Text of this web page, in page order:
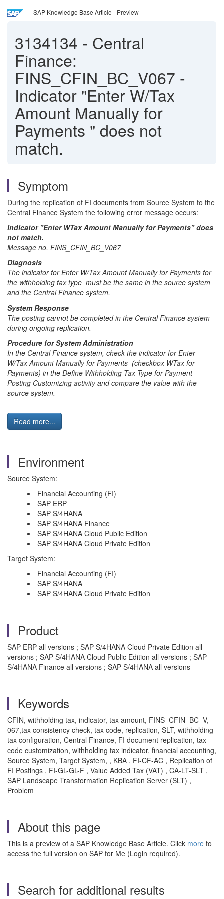
SAP Knowledge Base Article - Preview
3134134 - Central
Finance:
FINS_CFIN_BC_V067 -
Indicator "Enter W/Tax
Amount Manually for
Payments " does not
match.
Symptom
During the replication of FI documents from Source System to the
Central Finance System the following error message occurs:
Indicator "Enter WTax Amount Manually for Payments" does
not match.
Message no. FINS_CFIN_BC_V067
Diagnosis
The indicator for Enter W/Tax Amount Manually for Payments for
the withholding tax type must be the same in the source system
and the Central Finance system.
System Response
The posting cannot be completed in the Central Finance system
during ongoing replication.
Procedure for System Administration
In the Central Finance system, check the indicator for Enter
W/Tax Amount Manually for Payments (checkbox WTax for
Payments) in the Define Withholding Tax Type for Payment
Posting Customizing activity and compare the value with the
source system.
Read more...
Environment
Source System:
Financial Accounting (FI)
SAP ERP
SAP S/4HANA
SAP S/4HANA Finance
SAP S/4HANA Cloud Public Edition
SAP S/4HANA Cloud Private Edition
Target System:
Financial Accounting (FI)
SAP S/4HANA
SAP S/4HANA Cloud Private Edition
Product
SAP ERP all versions ; SAP S/4HANA Cloud Private Edition all
versions ; SAP S/4HANA Cloud Public Edition all versions ; SAP
S/4HANA Finance all versions ; SAP S/4HANA all versions
Keywords
CFIN, withholding tax, indicator, tax amount, FINS_CFIN_BC_V,
067,tax consistency check, tax code, replication, SLT, withholding
tax configuration, Central Finance, FI document replication, tax
code customization, withholding tax indicator, financial accounting,
Source System, Target System, , KBA , FI-CF-AC , Replication of
FI Postings , FI-GL-GL-F , Value Added Tax (VAT) , CA-LT-SLT ,
SAP Landscape Transformation Replication Server (SLT) ,
Problem
About this page
This is a preview of a SAP Knowledge Base Article. Click more to
access the full version on SAP for Me (Login required).
Search for additional results